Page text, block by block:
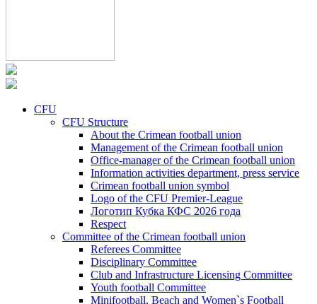
CFU
CFU Structure
About the Crimean football union
Management of the Crimean football union
Office-manager of the Crimean football union
Information activities department, press service
Crimean football union symbol
Logo of the CFU Premier-League
Логотип Кубка КФС 2026 года
Respect
Committee of the Crimean football union
Referees Committee
Disciplinary Committee
Club and Infrastructure Licensing Committee
Youth football Committee
Minifootball, Beach and Women`s Football